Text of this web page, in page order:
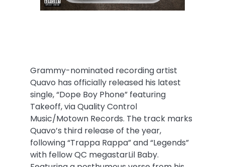
Grammy-nominated recording artist
Quavo has officially released his latest
single, “Dope Boy Phone” featuring
Takeoff, via Quality Control
Music/Motown Records. The track marks
Quavo’s third release of the year,
following “Trappa Rappa” and “Legends”
with fellow QC megastarLil Baby.